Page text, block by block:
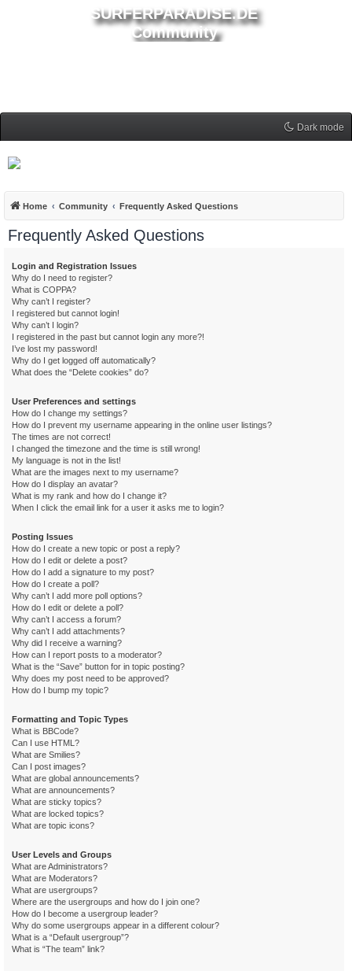
SURFERPARADISE.DE
Community
Dark mode
Home Community Frequently Asked Questions
Frequently Asked Questions
Login and Registration Issues
Why do I need to register?
What is COPPA?
Why can’t I register?
I registered but cannot login!
Why can’t I login?
I registered in the past but cannot login any more?!
I’ve lost my password!
Why do I get logged off automatically?
What does the “Delete cookies” do?
User Preferences and settings
How do I change my settings?
How do I prevent my username appearing in the online user listings?
The times are not correct!
I changed the timezone and the time is still wrong!
My language is not in the list!
What are the images next to my username?
How do I display an avatar?
What is my rank and how do I change it?
When I click the email link for a user it asks me to login?
Posting Issues
How do I create a new topic or post a reply?
How do I edit or delete a post?
How do I add a signature to my post?
How do I create a poll?
Why can’t I add more poll options?
How do I edit or delete a poll?
Why can’t I access a forum?
Why can’t I add attachments?
Why did I receive a warning?
How can I report posts to a moderator?
What is the “Save” button for in topic posting?
Why does my post need to be approved?
How do I bump my topic?
Formatting and Topic Types
What is BBCode?
Can I use HTML?
What are Smilies?
Can I post images?
What are global announcements?
What are announcements?
What are sticky topics?
What are locked topics?
What are topic icons?
User Levels and Groups
What are Administrators?
What are Moderators?
What are usergroups?
Where are the usergroups and how do I join one?
How do I become a usergroup leader?
Why do some usergroups appear in a different colour?
What is a “Default usergroup”?
What is “The team” link?